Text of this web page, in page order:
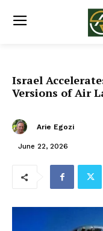
Israel
Versions of Air
Arie Egozi
June 22, 2026